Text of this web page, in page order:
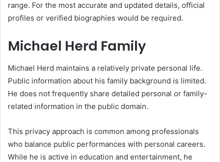
range. For the most accurate and updated details, official
profiles or verified biographies would be required.
Michael Herd Family
Michael Herd maintains a relatively private personal life.
Public information about his family background is limited.
He does not frequently share detailed personal or family-
related information in the public domain.
This privacy approach is common among professionals
who balance public performances with personal careers.
While he is active in education and entertainment, he